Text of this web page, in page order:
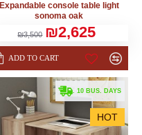
Expandable console table light
sonoma oak
₪3,500 ₪2,625
ADD TO CART
HOT
. 10 BUS. DAYS